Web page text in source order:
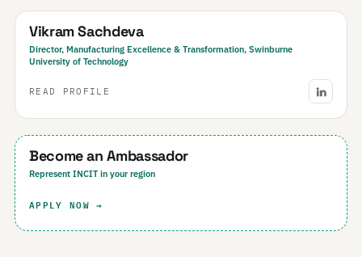
Vikram Sachdeva
Director, Manufacturing Excellence & Transformation, Swinburne
University of Technology
READ PROFILE
Your Region
Become an Ambassador
Represent INCIT in your region
APPLY NOW →